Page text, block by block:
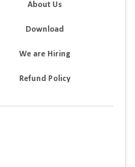
About Us
Download
We are Hiring
Refund Policy